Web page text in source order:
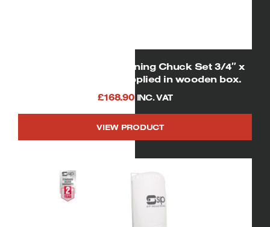
16tpi spindle size supplied in wooden box.
£168.90 INC. VAT
VIEW PRODUCT